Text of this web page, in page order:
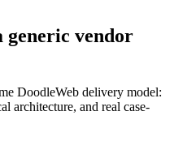
generic vendor
DoodleWeb delivery model:
architecture, and real case-